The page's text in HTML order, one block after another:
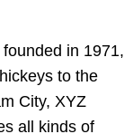
in 1971,
to the
City, XYZ
all kinds of